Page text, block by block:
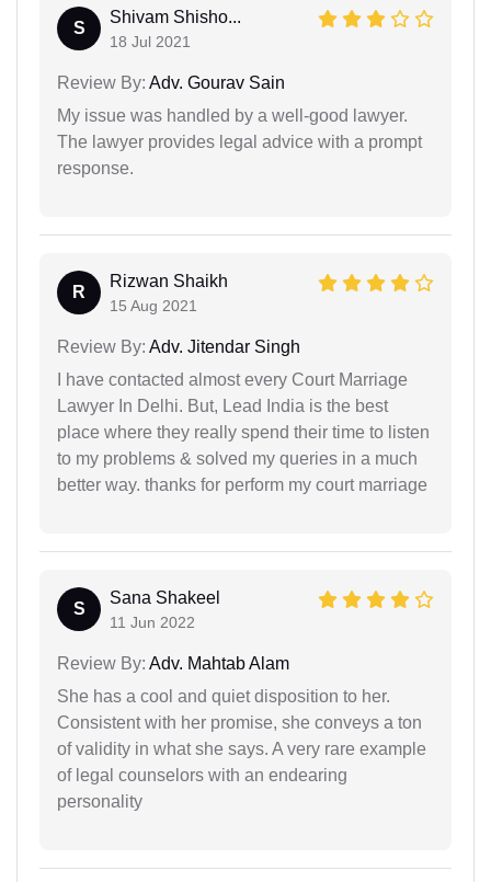
S
Shivam Shisho...
18 Jul 2021
Review By: Adv. Gourav Sain
My issue was handled by a well-good lawyer.
The lawyer provides legal advice with a prompt
response.
R
Rizwan Shaikh
15 Aug 2021
Review By: Adv. Jitendar Singh
I have contacted almost every Court Marriage
Lawyer In Delhi. But, Lead India is the best
place where they really spend their time to listen
to my problems & solved my queries in a much
better way. thanks for perform my court marriage
S
Sana Shakeel
11 Jun 2022
Review By: Adv. Mahtab Alam
She has a cool and quiet disposition to her.
Consistent with her promise, she conveys a ton
of validity in what she says. A very rare example
of legal counselors with an endearing
personality